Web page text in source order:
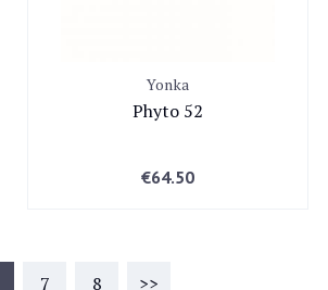
Yonka
Phyto 52
€64.50
7 8 >>